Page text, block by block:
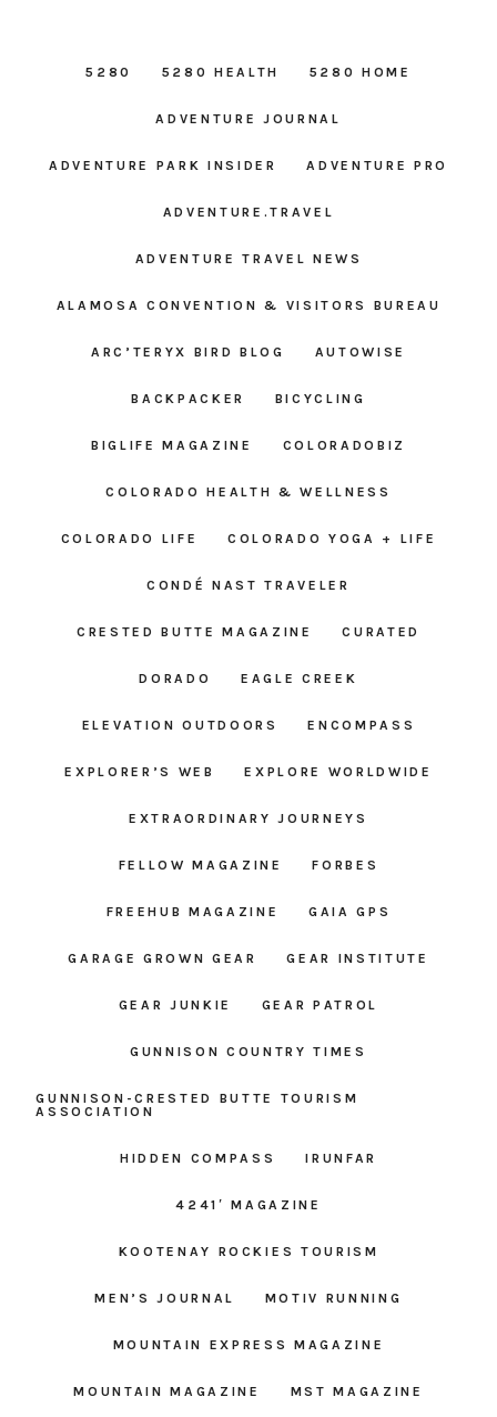
5280 5280 HEALTH 5280 HOME
ADVENTURE JOURNAL
ADVENTURE PARK INSIDER ADVENTURE PRO
ADVENTURE.TRAVEL
ADVENTURE TRAVEL NEWS
ALAMOSA CONVENTION & VISITORS BUREAU
ARC’TERYX BIRD BLOG AUTOWISE
BACKPACKER BICYCLING
BIGLIFE MAGAZINE COLORADOBIZ
COLORADO HEALTH & WELLNESS
COLORADO LIFE COLORADO YOGA + LIFE
CONDÉ NAST TRAVELER
CRESTED BUTTE MAGAZINE CURATED
DORADO EAGLE CREEK
ELEVATION OUTDOORS ENCOMPASS
EXPLORER’S WEB EXPLORE WORLDWIDE
EXTRAORDINARY JOURNEYS
FELLOW MAGAZINE FORBES
FREEHUB MAGAZINE GAIA GPS
GARAGE GROWN GEAR GEAR INSTITUTE
GEAR JUNKIE GEAR PATROL
GUNNISON COUNTRY TIMES
GUNNISON-CRESTED BUTTE TOURISM
ASSOCIATION
HIDDEN COMPASS IRUNFAR
4241′ MAGAZINE
KOOTENAY ROCKIES TOURISM
MEN’S JOURNAL MOTIV RUNNING
MOUNTAIN EXPRESS MAGAZINE
MOUNTAIN MAGAZINE MST MAGAZINE